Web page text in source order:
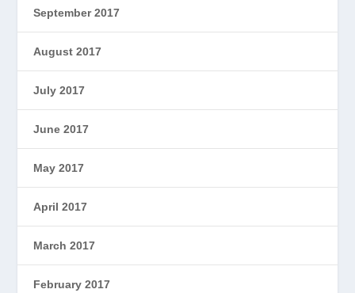
September 2017
August 2017
July 2017
June 2017
May 2017
April 2017
March 2017
February 2017